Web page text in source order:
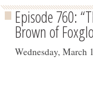
Episode 760:
Brown of
Wednesday, March